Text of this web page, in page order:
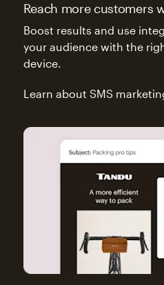
Reach more customers
Boost results and use
your audience with the
device.
Learn about SMS